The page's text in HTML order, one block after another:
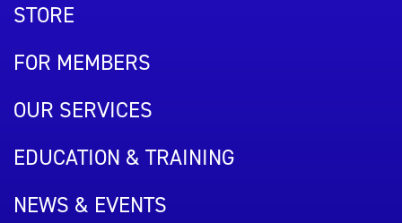
STORE
FOR MEMBERS
OUR SERVICES
EDUCATION & TRAINING
NEWS & EVENTS